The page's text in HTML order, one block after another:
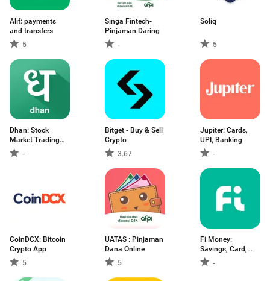
Alif: payments
and transfers
5
Singa Fintech-
Pinjaman Daring
-
Soliq
5
Dhan: Stock
Market Trading
App -
Bitget - Buy & Sell
Crypto
3.67
Jupiter: Cards,
UPI, Banking
-
CoinDCX: Bitcoin
Crypto App
5
UATAS : Pinjaman
Dana Online
5
Fi Money:
Savings, Card,
Loans
-